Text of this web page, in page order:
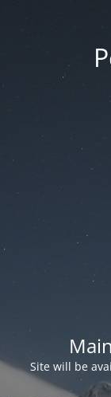
Site will be